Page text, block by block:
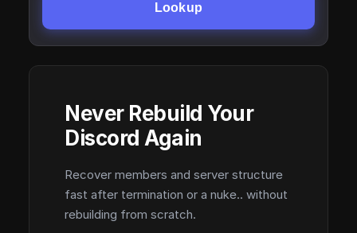
Lookup
Never Rebuild Your
Discord Again
Recover members and server structure
fast after termination or a nuke.. without
rebuilding from scratch.